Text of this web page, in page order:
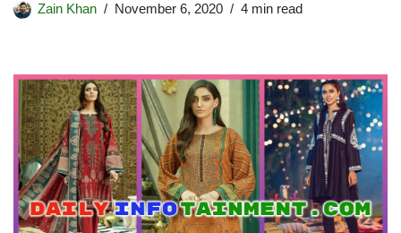
Zain Khan November 6, 2020 4 min read